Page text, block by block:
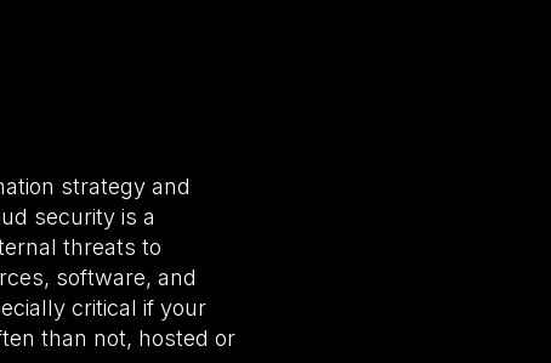
strategy and
security is a
threats to
software, and
critical if your
than not, hosted or